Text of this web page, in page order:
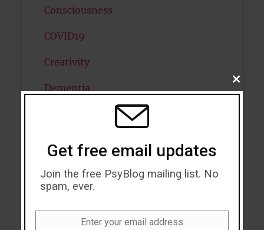
Consciousness
COVID19
Creativity
Dementia
Eating Disorders
Emotion
CLOSE
THIS
Get free email updates
Join the free PsyBlog mailing list. No
spam, ever.
Enter your email address